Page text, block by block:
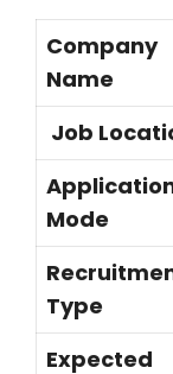
Company
Name
Job
Mode
Type
Expected